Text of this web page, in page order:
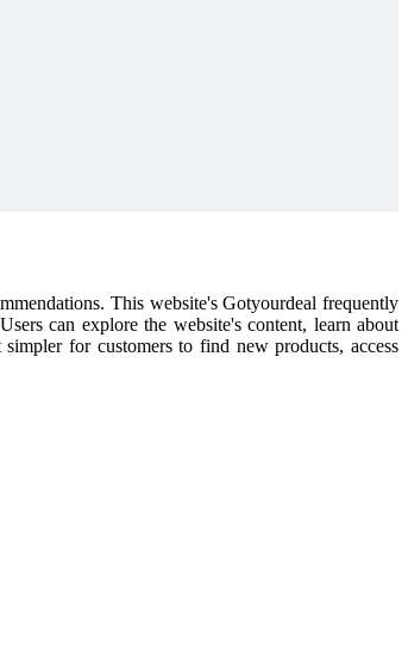
This website's Gotyourdeal frequently
can explore the website's content, learn about
for customers to find new products, access